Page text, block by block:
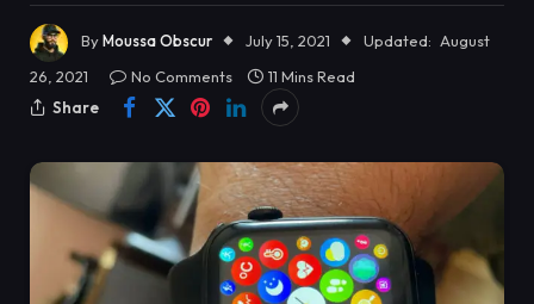
ByMoussa Obscur July 15, 2021 Updated: August
26, 2021
No Comments
11 Mins Read
Share